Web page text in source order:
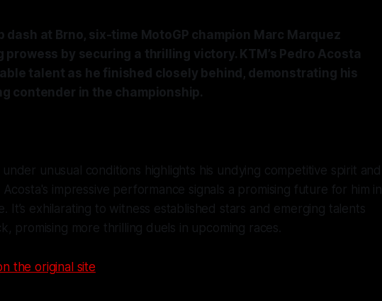
dash at Brno, six-time MotoGP champion Marc Marquez
by securing a thrilling victory. KTM’s Pedro Acosta
talent as he finished closely behind, demonstrating his
contender in the championship.
unusual conditions highlights his undying competitive spirit and
impressive performance signals a promising future for him in
It’s exhilarating to witness established stars and emerging talents
promising more thrilling duels in upcoming races.
the original site